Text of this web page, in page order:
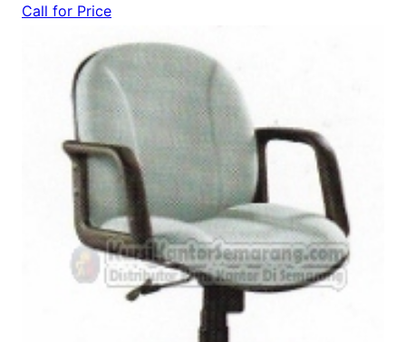
Call for Price